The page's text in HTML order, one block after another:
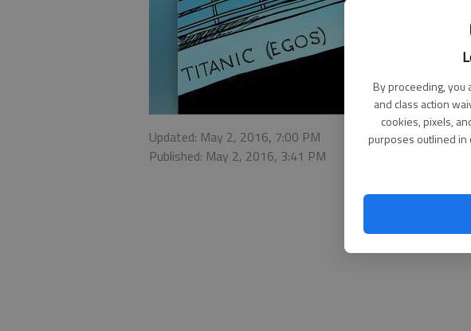
By proceeding, you
and class action
cookies, pixels,
purposes outlined in
Updated: May 2, 2016, 7:00 PM
Published: May 2, 2016, 3:41 PM